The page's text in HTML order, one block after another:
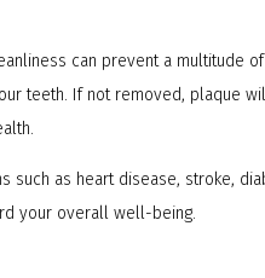
can prevent a multitude
teeth. If not removed, plaque
as heart disease, stroke,
your overall well-being.